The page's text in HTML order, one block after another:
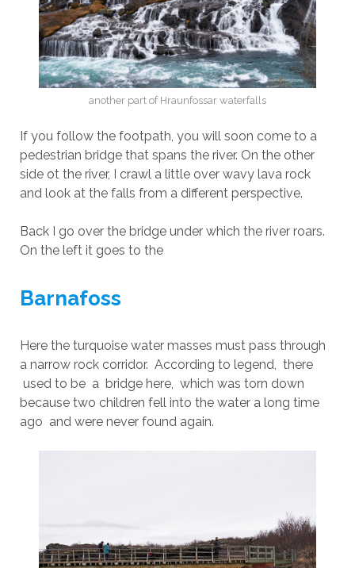
another part of Hraunfossar waterfalls
If you follow the footpath, you will soon come to a
pedestrian bridge that spans the river. On the other
side ot the river, I crawl a little over wavy lava rock
and look at the falls from a different perspective.
Back I go over the bridge under which the river roars.
On the left it goes to the
Barnafoss
Here the turquoise water masses must pass through
a narrow rock corridor. According to legend, there
used to be a bridge here, which was torn down
because two children fell into the water a long time
ago and were never found again.